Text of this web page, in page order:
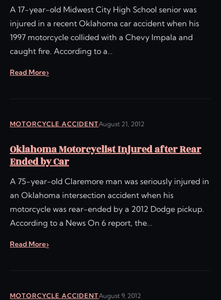
A 17-year-old Midwest City High School senior was
injured in a recent Oklahoma car accident when his
1997 motorcycle collided with a Chevy Impala and
caught fire. According to a…
Read More
MOTORCYCLE ACCIDENTAugust 21, 2012
Oklahoma Motorcyclist Injured after Rear
Ended by Car
A 75-year-old Claremore man was seriously injured in
an Oklahoma intersection accident when his
motorcycle was rear-ended by a 2012 Dodge pickup.
According to a News On 6 report, the…
Read More
MOTORCYCLE ACCIDENTAugust 9, 2012